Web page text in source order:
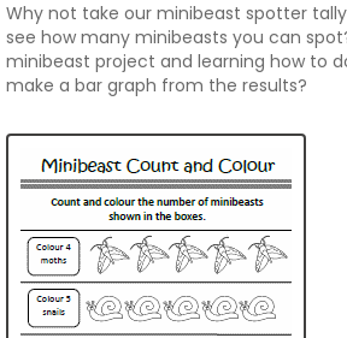
Why not take our minibeast spotter
see how many minibeasts you can
minibeast project and learning how to
make a bar graph from the results?